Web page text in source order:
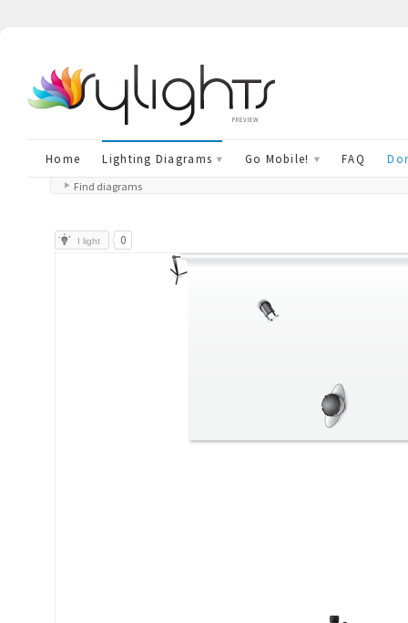
preview
Home Lighting Diagrams Go Mobile! FAQ
Find diagrams
0